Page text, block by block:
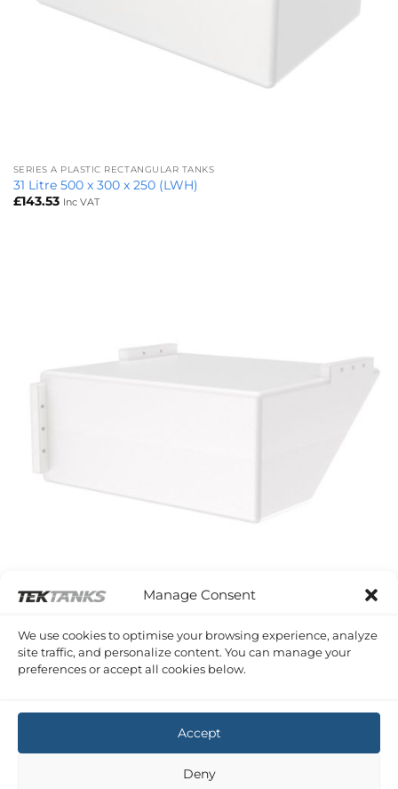
Manage Consent
We use cookies to optimise your browsing experience, analyze
site traffic, and personalize content. You can manage your
preferences or accept all cookies below.
Accept
Deny
SERIES A PLASTIC RECTANGULAR TANKS
31 Litre 500 x 300 x 250 (LWH)
£143.53 Inc VAT
SERIES A PLASTIC SHAPED TANKS
164 Litre 875 x 800 x 380 (LWH)
£320.44 Inc VAT